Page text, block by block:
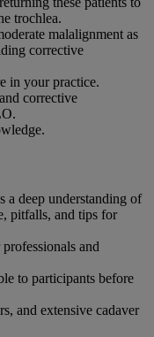
trochlea.
malalignment as
corrective
in your practice.
corrective
deep understanding of
pitfalls, and tips for
and
to participants before
and extensive cadaver